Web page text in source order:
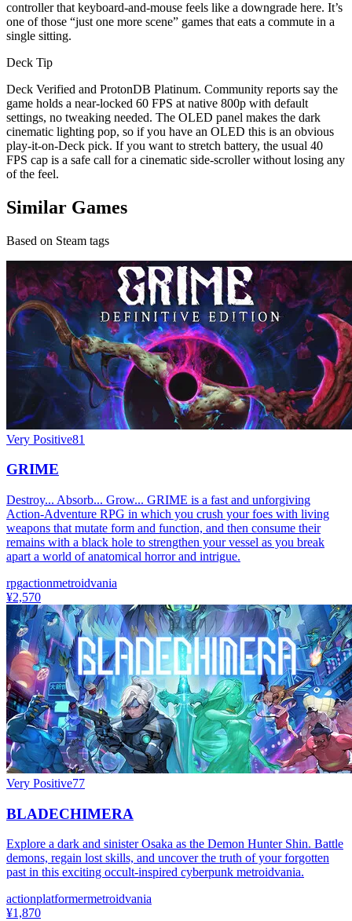
controller that keyboard-and-mouse feels like a downgrade here. It’s
one of those “just one more scene” games that eats a commute in a
single sitting.
Deck Tip
Deck Verified and ProtonDB Platinum. Community reports say the
game holds a near-locked 60 FPS at native 800p with default
settings, no tweaking needed. The OLED panel makes the dark
cinematic lighting pop, so if you have an OLED this is an obvious
play-it-on-Deck pick. If you want to stretch battery, the usual 40
FPS cap is a safe call for a cinematic side-scroller without losing any
of the feel.
Similar Games
Based on Steam tags
Very Positive81
GRIME
Destroy... Absorb... Grow... GRIME is a fast and unforgiving
Action-Adventure RPG in which you crush your foes with living
weapons that mutate form and function, and then consume their
remains with a black hole to strengthen your vessel as you break
apart a world of anatomical horror and intrigue.
rpgactionmetroidvania
¥2,570
Very Positive77
BLADECHIMERA
Explore a dark and sinister Osaka as the Demon Hunter Shin. Battle
demons, regain lost skills, and uncover the truth of your forgotten
past in this exciting occult-inspired cyberpunk metroidvania.
actionplatformermetroidvania
¥1,870